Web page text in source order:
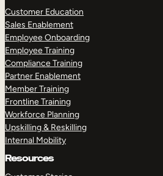
Customer Education
Sales Enablement
Employee Onboarding
Employee Training
Compliance Training
Partner Enablement
Member Training
Frontline Training
Workforce Planning
Upskilling & Reskilling
Internal Mobility
Resources